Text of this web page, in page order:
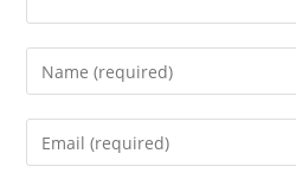
Enter
your
name
Enter
your